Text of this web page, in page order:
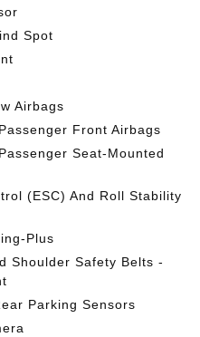
Spot
Airbags
Front Airbags
Seat-Mounted
(ESC) And Roll Stability
Plus
Shoulder Safety Belts -
Parking Sensors